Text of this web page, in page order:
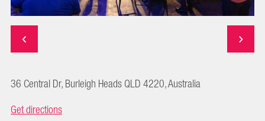
36 Central Dr, Burleigh Heads QLD 4220, Australia
Get directions